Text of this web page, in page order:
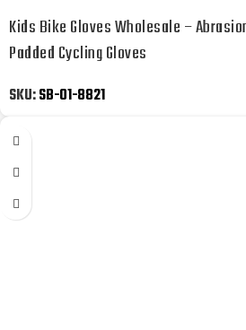
Kids Bike Gloves Wholesale –
Padded Cycling Gloves
SKU:SB-01-8821